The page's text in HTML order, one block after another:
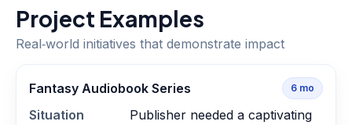
Project Examples
Real‑world initiatives that demonstrate impact
Fantasy Audiobook Series 6 mo
Situation
Publisher needed a captivating